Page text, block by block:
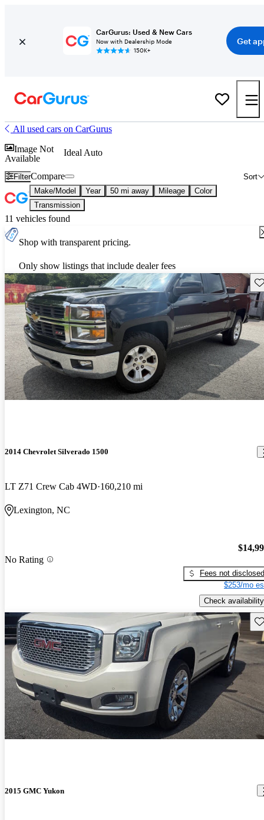
CarGurus: Used & New Cars
Now with Dealership Mode
150K+
Get
All used cars on CarGurus
Image Not
Available
Ideal Auto
Filter Sort
Compare
Make/Model Year 50 mi away Mileage
Color
Transmission
11 vehicles found
Shop with transparent pricing.
Only show listings that include dealer fees
2014 Chevrolet Silverado 1500
LT Z71 Crew Cab 4WD 160,210 mi
Lexington, NC
No Rating
Fees not disclosed
$253/mo
Check availability
2015 GMC Yukon